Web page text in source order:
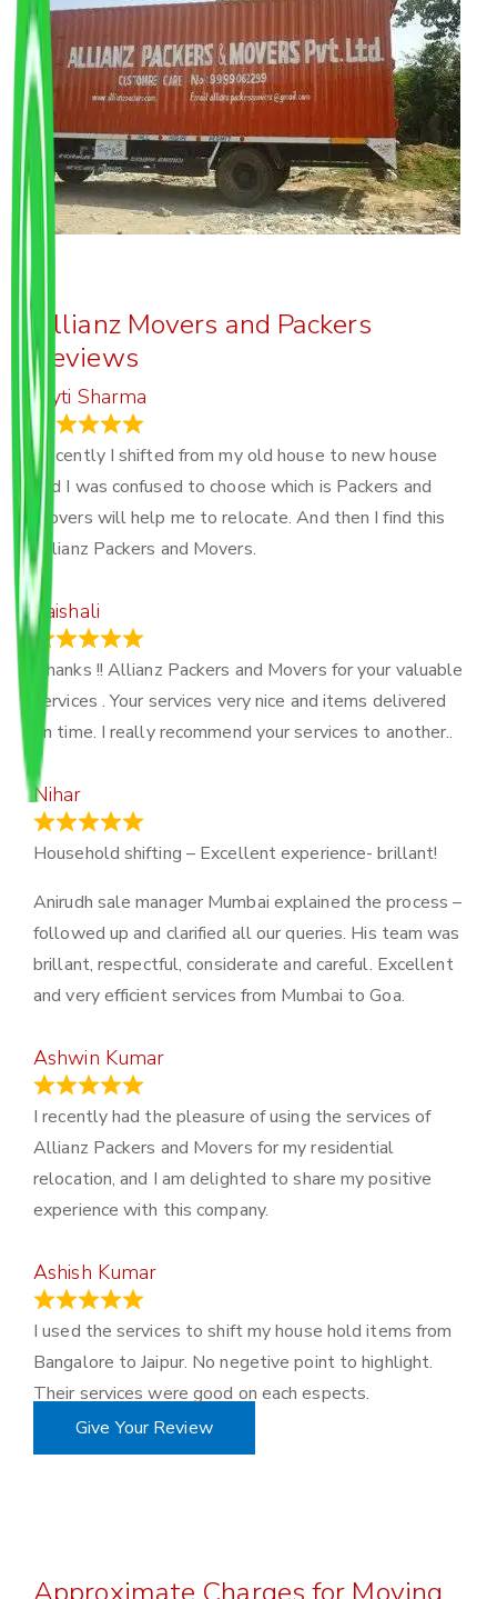
Allianz Movers and Packers
Reviews
Joyti Sharma
Recently I shifted from my old house to new house
and I was confused to choose which is Packers and
Movers will help me to relocate. And then I find this
Allianz Packers and Movers.
Vaishali
Thanks !! Allianz Packers and Movers for your valuable
services . Your services very nice and items delivered
on time. I really recommend your services to another..
Nihar
Household shifting – Excellent experience- brillant!
Anirudh sale manager Mumbai explained the process –
followed up and clarified all our queries. His team was
brillant, respectful, considerate and careful. Excellent
and very efficient services from Mumbai to Goa.
Ashwin Kumar
I recently had the pleasure of using the services of
Allianz Packers and Movers for my residential
relocation, and I am delighted to share my positive
experience with this company.
Ashish Kumar
I used the services to shift my house hold items from
Bangalore to Jaipur. No negetive point to highlight.
Their services were good on each espects.
Give Your Review